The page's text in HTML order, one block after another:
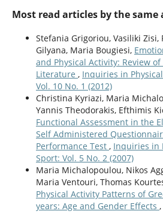
Most read articles by the same
Stefania Grigoriou, Vasiliki Zisi,
Gilyana, Maria Bougiesi,
and Physical Activity: Review
Literature , Inquiries in
Vol. 10 No. 1 (2012)
Christina Kyriazi, Maria
Yannis Theodorakis, Efthimis
Functional Assessment in the
Self Administered
Performance Test , Inquiries in
Sport: Vol. 5 No. 2 (2007)
Maria Michalopoulou, Nikos
Maria Ventouri, Thomas
Physical Activity Patterns of
years: Age and Gender Effects ,